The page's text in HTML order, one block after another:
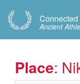
Ancient
Place: